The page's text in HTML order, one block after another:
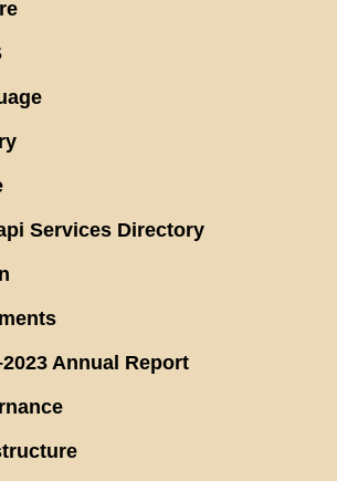
Services Directory
Annual Report